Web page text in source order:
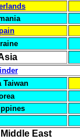
Taiwan
East